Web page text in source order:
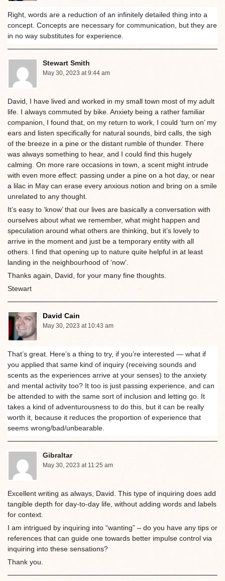
Right, words are a reduction of an infinitely detailed thing into a
concept. Concepts are necessary for communication, but they are
in no way substitutes for experience.
Stewart Smith
May 30, 2023 at 9:44 am
David, I have lived and worked in my small town most of my adult
life. I always commuted by bike. Anxiety being a rather familiar
companion, I found that, on my return to work, I could ‘turn on’ my
ears and listen specifically for natural sounds, bird calls, the sigh
of the breeze in a pine or the distant rumble of thunder. There
was always something to hear, and I could find this hugely
calming. On more rare occasions in town, a scent might intrude
with even more effect: passing under a pine on a hot day, or near
a lilac in May can erase every anxious notion and bring on a smile
unrelated to any thought.
It’s easy to ‘know’ that our lives are basically a conversation with
ourselves about what we remember, what might happen and
speculation around what others are thinking, but it’s lovely to
arrive in the moment and just be a temporary entity with all
others. I find that opening up to nature quite helpful in at least
landing in the neighbourhood of ‘now’.
Thanks again, David, for your many fine thoughts.
Stewart
David Cain
May 30, 2023 at 10:43 am
That’s great. Here’s a thing to try, if you’re interested — what if
you applied that same kind of inquiry (receiving sounds and
scents as the experiences arrive at your senses) to the anxiety
and mental activity too? It too is just passing experience, and can
be attended to with the same sort of inclusion and letting go. It
takes a kind of adventurousness to do this, but it can be really
worth it, because it reduces the proportion of experience that
seems wrong/bad/unbearable.
Gibraltar
May 30, 2023 at 11:25 am
Excellent writing as always, David. This type of inquiring does add
tangible depth for day-to-day life, without adding words and labels
for context.
I am intrigued by inquiring into “wanting” – do you have any tips or
references that can guide one towards better impulse control via
inquiring into these sensations?
Thank you.